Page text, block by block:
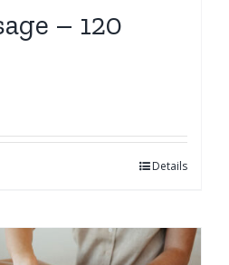
– 120
Details